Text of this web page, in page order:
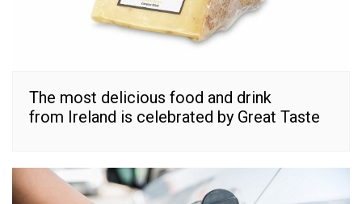
The most delicious food and drink
from Ireland is celebrated by Great Taste